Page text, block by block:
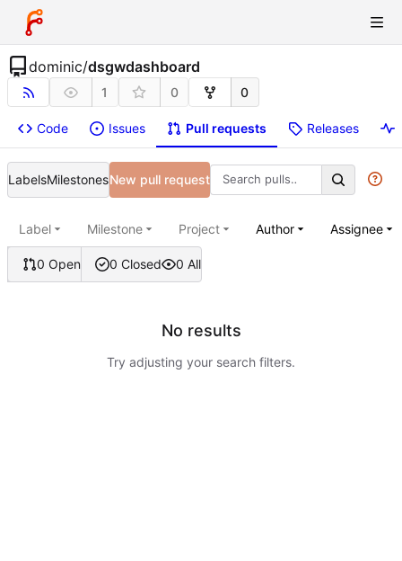
dominic/dsgwdashboard
1 0 0
Code Issues Pull requests Releases
LabelsMilestonesNew pull request
0 Open 0 Closed 0 All
Label Milestone Project Author Assignee
No results
Try adjusting your search filters.